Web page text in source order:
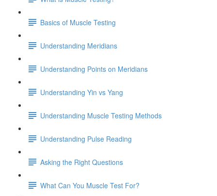
Basics of Muscle Testing
Understanding Meridians
Understanding Points on Meridians
Understanding Yin vs Yang
Understanding Muscle Testing Methods
Understanding Pulse Reading
Asking the Right Questions
What Can You Muscle Test For?